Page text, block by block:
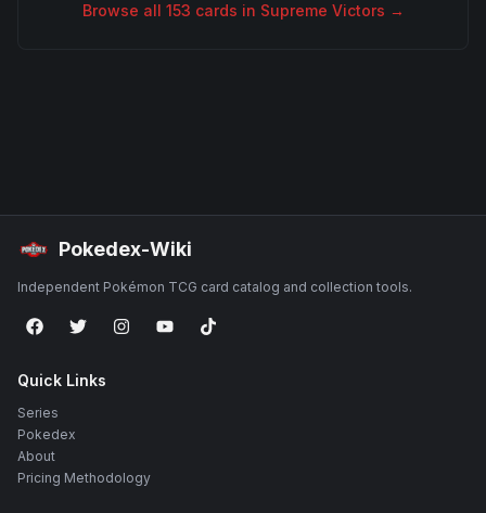
Browse all 153 cards in Supreme Victors →
Pokedex-Wiki
Independent Pokémon TCG card catalog and collection tools.
Quick Links
Series
Pokedex
About
Pricing Methodology